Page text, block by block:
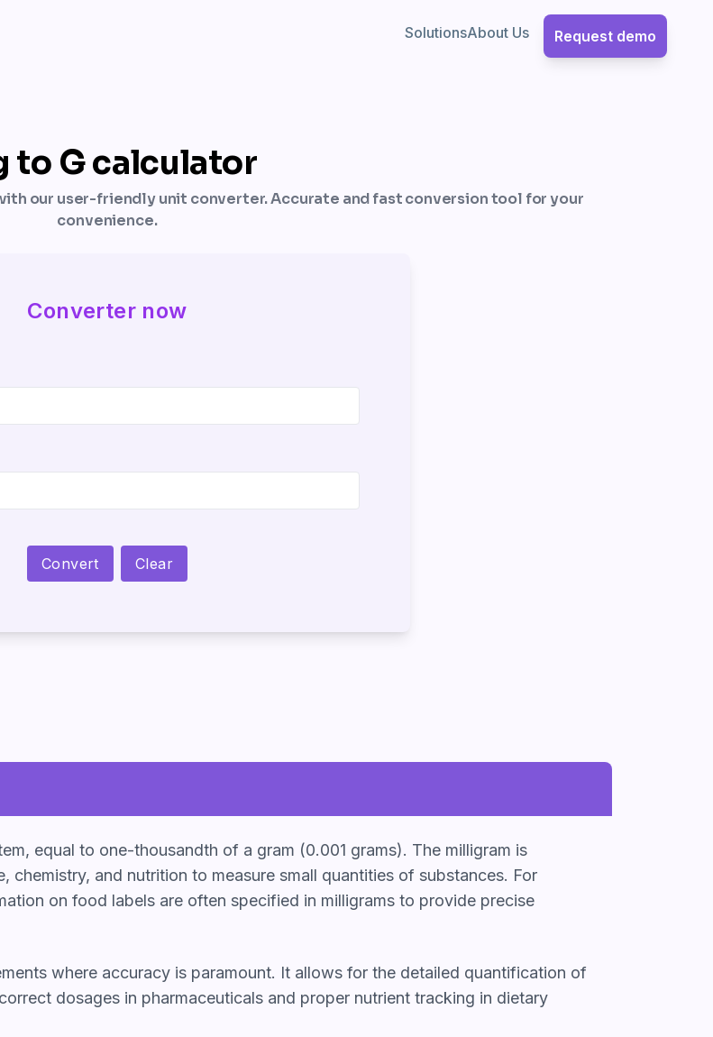
SolutionsAbout Us Request demo
to G calculator
our user-friendly unit converter. Accurate and fast conversion tool for your
convenience.
Converter now
Convert Clear
equal to one-thousandth of a gram (0.001 grams). The milligram is
chemistry, and nutrition to measure small quantities of substances. For
on food labels are often specified in milligrams to provide precise
where accuracy is paramount. It allows for the detailed quantification of
dosages in pharmaceuticals and proper nutrient tracking in dietary